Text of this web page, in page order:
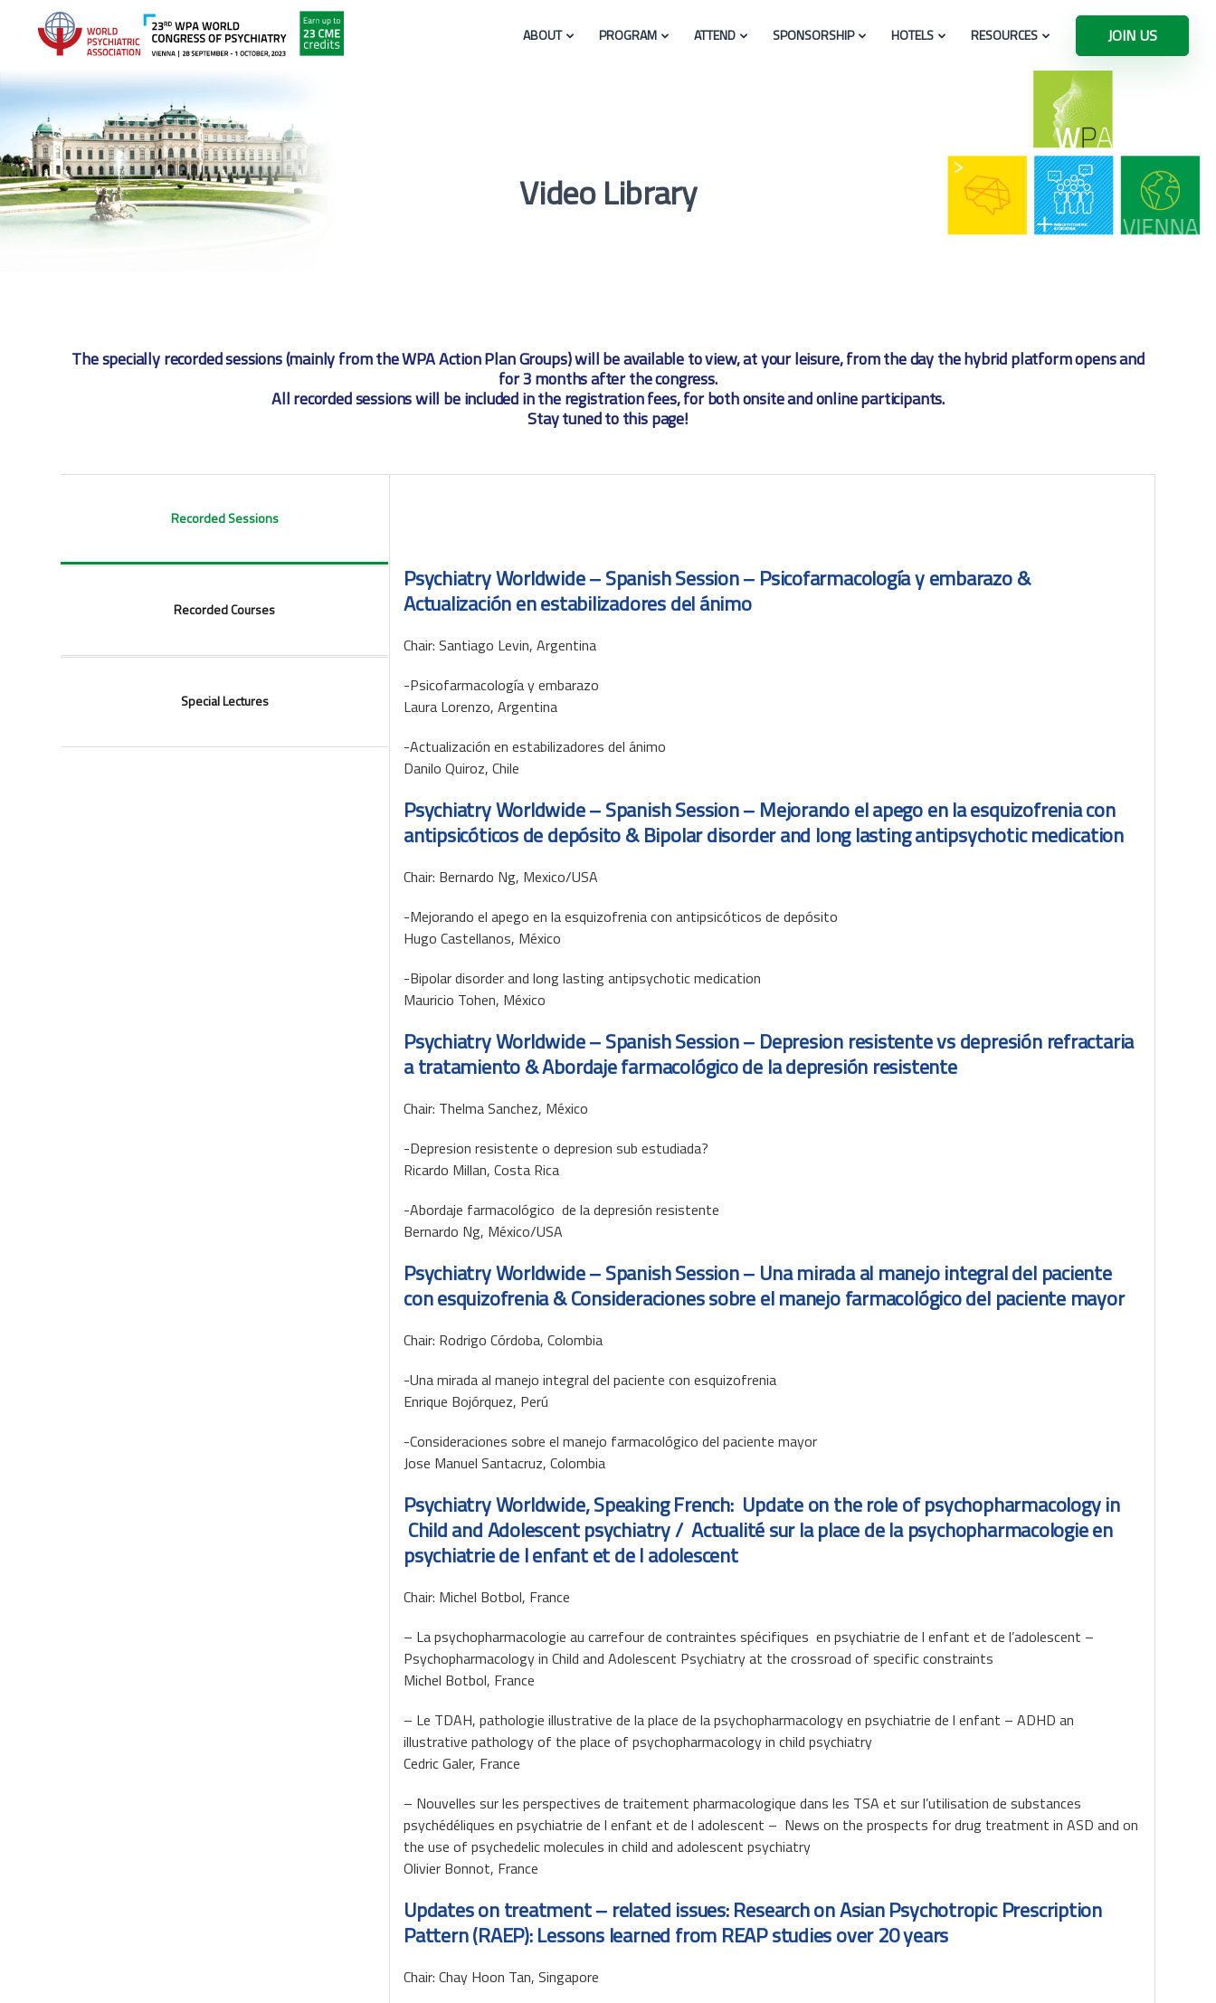
ABOUT PROGRAM ATTEND SPONSORSHIP HOTELS RESOURCES JOIN US
Video Library
The specially recorded sessions (mainly from the WPA Action Plan Groups) will be available to view, at your leisure, from the day the hybrid platform opens and
for 3 months after the congress.
All recorded sessions will be included in the registration fees, for both onsite and online participants.
Stay tuned to this page!
Recorded Sessions
Recorded Courses
Special Lectures
Psychiatry Worldwide – Spanish Session – Psicofarmacología y embarazo &
Actualización en estabilizadores del ánimo
Chair: Santiago Levin, Argentina
-Psicofarmacología y embarazo
Laura Lorenzo, Argentina
-Actualización en estabilizadores del ánimo
Danilo Quiroz, Chile
Psychiatry Worldwide – Spanish Session – Mejorando el apego en la esquizofrenia con
antipsicóticos de depósito & Bipolar disorder and long lasting antipsychotic medication
Chair: Bernardo Ng, Mexico/USA
-Mejorando el apego en la esquizofrenia con antipsicóticos de depósito
Hugo Castellanos, México
-Bipolar disorder and long lasting antipsychotic medication
Mauricio Tohen, México
Psychiatry Worldwide – Spanish Session – Depresion resistentevs depresión refractaria
a tratamiento & Abordaje farmacológico de la depresión resistente
Chair: Thelma Sanchez, México
-Depresion resistente o depresion sub estudiada?
Ricardo Millan, Costa Rica
-Abordaje farmacológico de la depresión resistente
Bernardo Ng, México/USA
Psychiatry Worldwide – Spanish Session – Una mirada al manejo integral del paciente
con esquizofrenia& Consideraciones sobre el manejo farmacológico del paciente mayor
Chair: Rodrigo Córdoba, Colombia
-Una mirada al manejo integral del paciente con esquizofrenia
Enrique Bojórquez, Perú
-Consideraciones sobre el manejo farmacológico del paciente mayor
Jose Manuel Santacruz, Colombia
Psychiatry Worldwide, Speaking French: Update on the role of psychopharmacology in
Child and Adolescent psychiatry / Actualité sur la place de la psychopharmacologie en
psychiatrie de l enfant et de l adolescent
Chair: Michel Botbol, France
– La psychopharmacologie au carrefour de contraintes spécifiques en psychiatrie de l enfant et de l’adolescent –
Psychopharmacology in Child and Adolescent Psychiatry at the crossroad of specific constraints
Michel Botbol, France
– Le TDAH, pathologie illustrative de la place de la psychopharmacology en psychiatrie de l enfant – ADHD an
illustrative pathology of the place of psychopharmacology in child psychiatry
Cedric Galer, France
– Nouvelles sur les perspectives de traitement pharmacologique dans les TSA et sur l’utilisation de substances
psychédéliques en psychiatrie de l enfant et de l adolescent – News on the prospects for drug treatment in ASD and on
the use of psychedelic molecules in child and adolescent psychiatry
Olivier Bonnot, France
Updates on treatment – related issues: Research on Asian Psychotropic Prescription
Pattern (RAEP): Lessons learned from REAP studies over 20 years
Chair: Chay Hoon Tan, Singapore